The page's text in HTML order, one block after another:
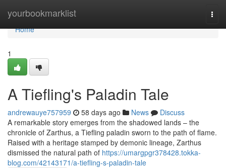
yourbookmarklist
Home
Home
1
A Tiefling's Paladin Tale
andrewauye757959 58 days ago News
Discuss
A remarkable story emerges from the shadowed lands – the
chronicle of Zarthus, a Tiefling paladin sworn to the path of flame.
Raised with a heritage stamped by demonic lineage, Zarthus
dismissed the natural path of https://umargpgr378428.tokka-
blog.com/42143171/a-tiefling-s-paladin-tale